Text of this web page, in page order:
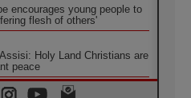
encourages young people to
flesh of others'
Holy Land Christians are
peace